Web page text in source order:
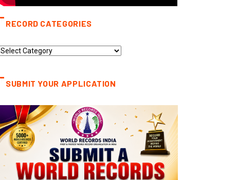
RECORD CATEGORIES
Record
SUBMIT YOUR APPLICATION